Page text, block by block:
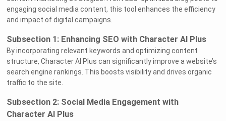
engaging social media content, this tool enhances the efficiency
and impact of digital campaigns.
Subsection 1: Enhancing SEO with Character AI Plus
By incorporating relevant keywords and optimizing content
structure, Character AI Plus can significantly improve a website’s
search engine rankings. This boosts visibility and drives organic
traffic to the site.
Subsection 2: Social Media Engagement with
Character AI Plus